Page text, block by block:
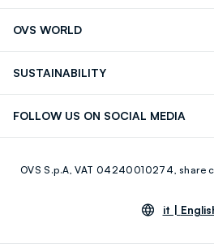
OVS WORLD
Giftcard
SUSTAINABILITY
FOLLOW US ON SOCIAL MEDIA
Youtube
OVS S.p.A, VAT 04240010274, share
it |